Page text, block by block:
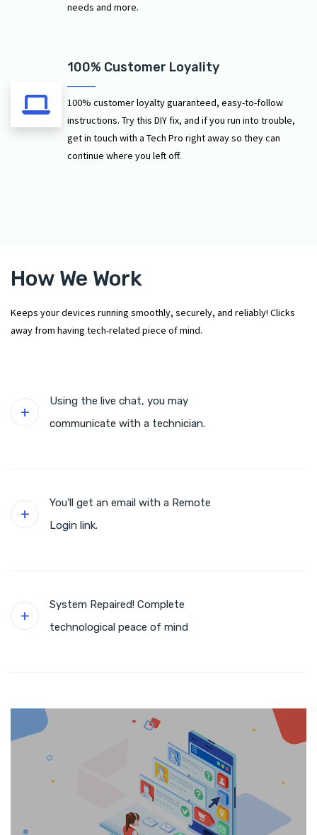
needs and more.
100% Customer Loyality
100% customer loyalty guaranteed, easy-to-follow
instructions. Try this DIY fix, and if you run into trouble,
get in touch with a Tech Pro right away so they can
continue where you left off.
How We Work
Keeps your devices running smoothly, securely, and reliably! Clicks
away from having tech-related piece of mind.
Using the live chat, you may
communicate with a technician.
You'll get an email with a Remote
Login link.
System Repaired! Complete
technological peace of mind